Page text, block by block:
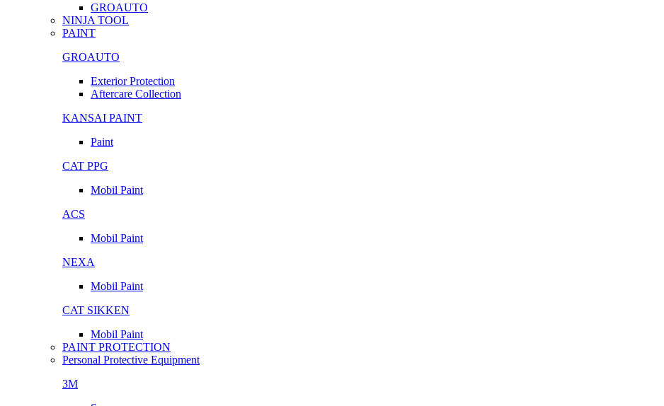
GROAUTO
NINJA TOOL
PAINT
GROAUTO
Exterior Protection
Aftercare Collection
KANSAI PAINT
Paint
CAT PPG
Mobil Paint
ACS
Mobil Paint
NEXA
Mobil Paint
CAT SIKKEN
Mobil Paint
PAINT PROTECTION
Personal Protective Equipment
3M